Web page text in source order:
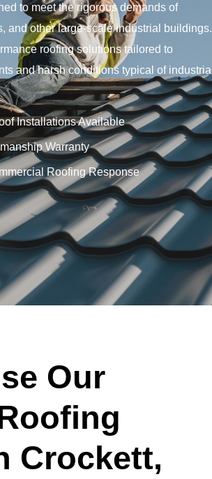
to meet the rigorous demands of
and other large-scale industrial buildings.
roofing solutions tailored to
and harsh conditions typical of industrial
Installations Available
Warranty
Roofing Response
Our
Crockett,